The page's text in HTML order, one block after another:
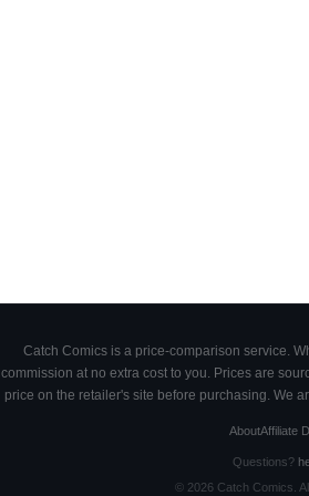
Catch Comics is a price-comparison service.
commission at no extra cost to you. Prices are
price on the retailer's site before purchasing. We
AboutAffiliate
Questions?
© 2026Catch Comics.